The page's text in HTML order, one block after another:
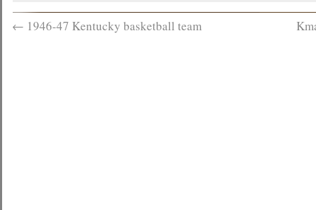
← 1946-47 Kentucky basketball team